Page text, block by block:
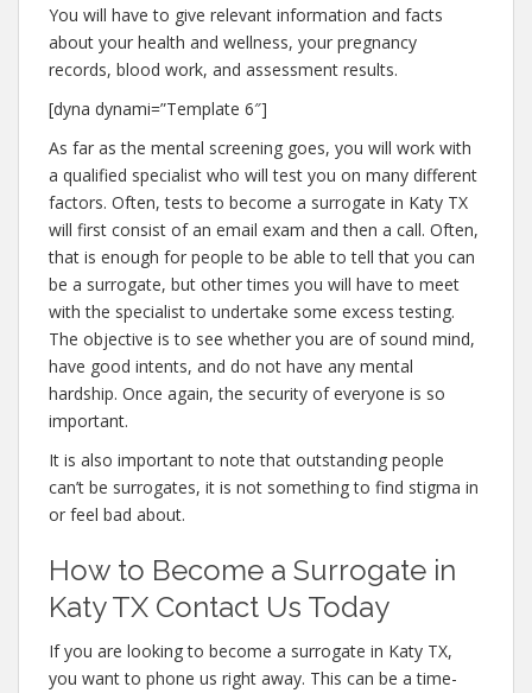
You will have to give relevant information and facts
about your health and wellness, your pregnancy
records, blood work, and assessment results.
[dyna dynami=”Template 6″]
As far as the mental screening goes, you will work with
a qualified specialist who will test you on many different
factors. Often, tests to become a surrogate in Katy TX
will first consist of an email exam and then a call. Often,
that is enough for people to be able to tell that you can
be a surrogate, but other times you will have to meet
with the specialist to undertake some excess testing.
The objective is to see whether you are of sound mind,
have good intents, and do not have any mental
hardship. Once again, the security of everyone is so
important.
It is also important to note that outstanding people
can’t be surrogates, it is not something to find stigma in
or feel bad about.
How to Become a Surrogate in
Katy TX Contact Us Today
If you are looking to become a surrogate in Katy TX,
you want to phone us right away. This can be a time-